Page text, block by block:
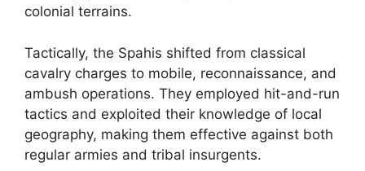
colonial terrains.
Tactically, the Spahis shifted from classical
cavalry charges to mobile, reconnaissance, and
ambush operations. They employed hit-and-run
tactics and exploited their knowledge of local
geography, making them effective against both
regular armies and tribal insurgents.